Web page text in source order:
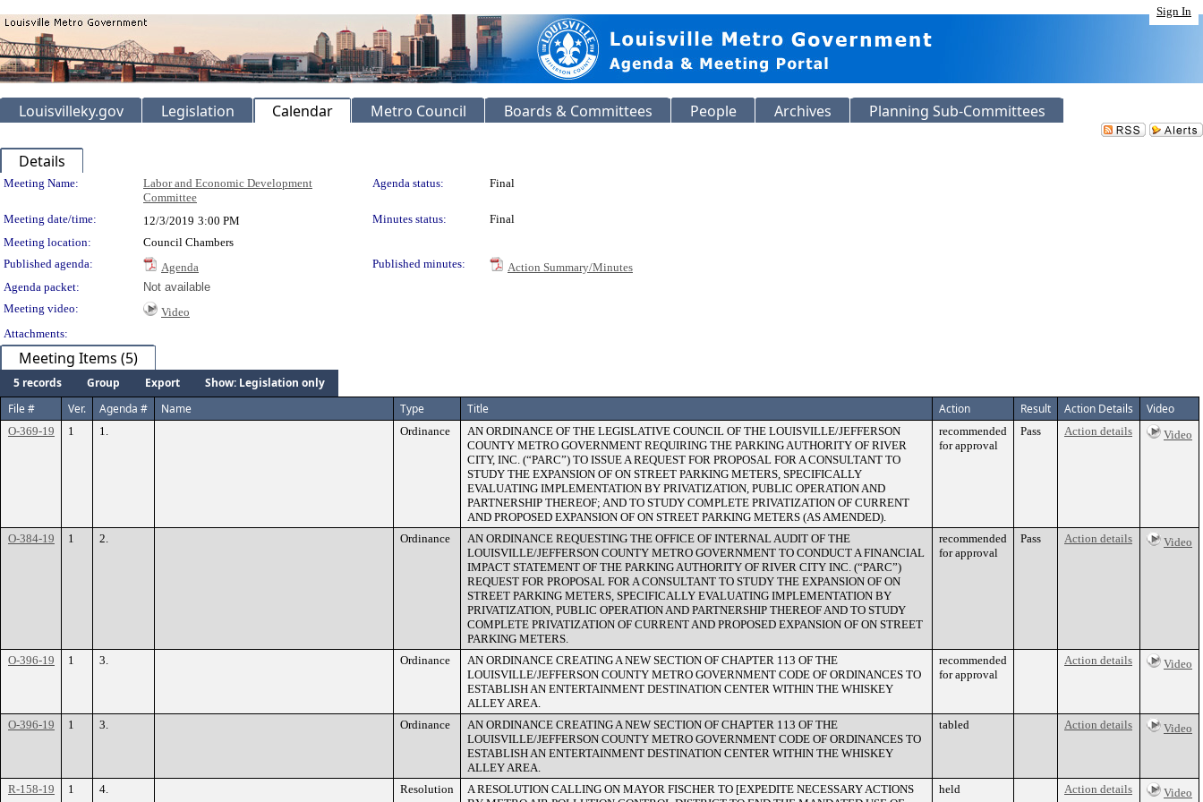
Sign In
Louisvilleky.gov Legislation Calendar Metro Council Boards & Committees People Archives Planning Sub-Committees
Details
Meeting Details
Meeting Name:
Labor and Economic Development
Committee
Agenda status: Final
Meeting date/time: 12/3/2019 3:00 PM Minutes status:
Final
Meeting location:
Council Chambers
Published agenda:
Agenda Published minutes:
Action Summary/Minutes
Agenda packet:
Not available
Meeting video:
Video
Attachments:
Meeting Items (5)
5 records Group Export
Show: Legislation only
File #
Ver. Agenda # Name Type Title Action Result Action Details Video
O-369-19 1 1. Ordinance
AN ORDINANCE OF THE LEGISLATIVE COUNCIL OF THE LOUISVILLE/JEFFERSON
COUNTY METRO GOVERNMENT REQUIRING THE PARKING AUTHORITY OF RIVER
CITY, INC. (“PARC”) TO ISSUE A REQUEST FOR PROPOSAL FOR A CONSULTANT TO
STUDY THE EXPANSION OF ON STREET PARKING METERS, SPECIFICALLY
EVALUATING IMPLEMENTATION BY PRIVATIZATION, PUBLIC OPERATION AND
PARTNERSHIP THEREOF; AND TO STUDY COMPLETE PRIVATIZATION OF CURRENT
AND PROPOSED EXPANSION OF ON STREET PARKING METERS (AS AMENDED).
recommended
for approval
Pass Action details Video
O-384-19 1 2. Ordinance
AN ORDINANCE REQUESTING THE OFFICE OF INTERNAL AUDIT OF THE
LOUISVILLE/JEFFERSON COUNTY METRO GOVERNMENT TO CONDUCT A FINANCIAL
IMPACT STATEMENT OF THE PARKING AUTHORITY OF RIVER CITY INC. (“PARC”)
REQUEST FOR PROPOSAL FOR A CONSULTANT TO STUDY THE EXPANSION OF ON
STREET PARKING METERS, SPECIFICALLY EVALUATING IMPLEMENTATION BY
PRIVATIZATION, PUBLIC OPERATION AND PARTNERSHIP THEREOF AND TO STUDY
COMPLETE PRIVATIZATION OF CURRENT AND PROPOSED EXPANSION OF ON STREET
PARKING METERS.
recommended
for approval
Pass Action details Video
O-396-19 1 3. Ordinance
AN ORDINANCE CREATING A NEW SECTION OF CHAPTER 113 OF THE
LOUISVILLE/JEFFERSON COUNTY METRO GOVERNMENT CODE OF ORDINANCES TO
ESTABLISH AN ENTERTAINMENT DESTINATION CENTER WITHIN THE WHISKEY
ALLEY AREA.
recommended
for approval
Action details Video
O-396-19 1 3. Ordinance
AN ORDINANCE CREATING A NEW SECTION OF CHAPTER 113 OF THE
LOUISVILLE/JEFFERSON COUNTY METRO GOVERNMENT CODE OF ORDINANCES TO
ESTABLISH AN ENTERTAINMENT DESTINATION CENTER WITHIN THE WHISKEY
ALLEY AREA.
tabled Action details Video
R-158-19 1 4. Resolution
A RESOLUTION CALLING ON MAYOR FISCHER TO [EXPEDITE NECESSARY ACTIONS
held Action details Video